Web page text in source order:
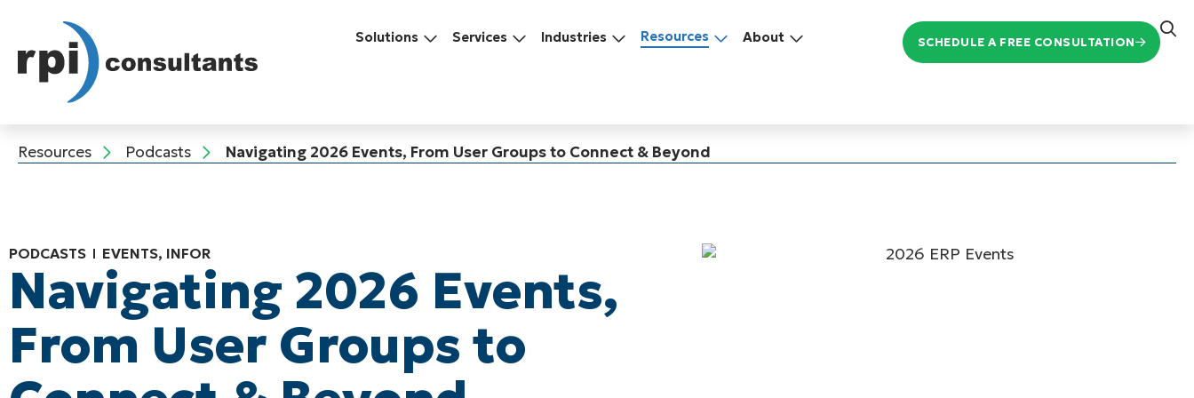
Solutions Services Industries Resources About SCHEDULE A FREE CONSULTATION
Resources Podcasts Navigating 2026 Events, From User Groups to Connect & Beyond
PODCASTS EVENTS, INFOR
Navigating 2026 Events,
From User Groups to